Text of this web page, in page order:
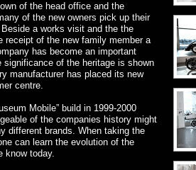
of the head office and the
of the new owners pick up their
a works visit and the the
receipt of the new family member a
has become an important
of the heritage is shown
manufacturer has placed its new
centre.
Mobile” build in 1999-2000
of the companies history might
different brands. When taking the
can learn the evolution of the
know today.